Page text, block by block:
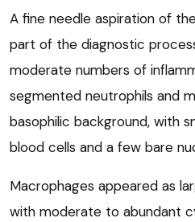
A fine needle aspiration of
part of the diagnostic
moderate numbers of
segmented neutrophils and
basophilic background, with
blood cells and a few bare
Macrophages appeared as
with moderate to abundant